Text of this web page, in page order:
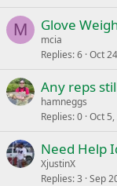
M Glove
mcia
Replies 6 Oct
Any reps
hamneggs
Replies 0 Oct
Need Help
XjustinX
Replies 3 Sep